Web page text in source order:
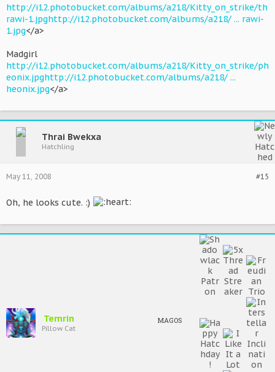
http://i12.photobucket.com/albums/a218/Kitty_on_strike/th
rawi-1.jpghttp://i12.photobucket.com/albums/a218/ ... rawi-
1.jpg</a>
Madgirl
http://i12.photobucket.com/albums/a218/Kitty_on_strike/ph
eonix.jpghttp://i12.photobucket.com/albums/a218/ ...
heonix.jpg</a>
Thrai Bwekxa
Hatchling
#15
May 11, 2008
Oh, he looks cute. :)
Temrin
Pillow Cat
MAGOS